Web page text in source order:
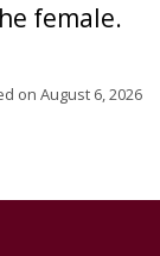
female.
on August 6, 2026